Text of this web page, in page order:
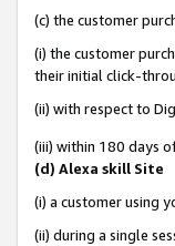
(c) the customer
(i) the customer
their initial click-
(ii) with respect to
(iii) within 180 days
(d) Alexa skill Site
(i) a customer using
(ii) during a single